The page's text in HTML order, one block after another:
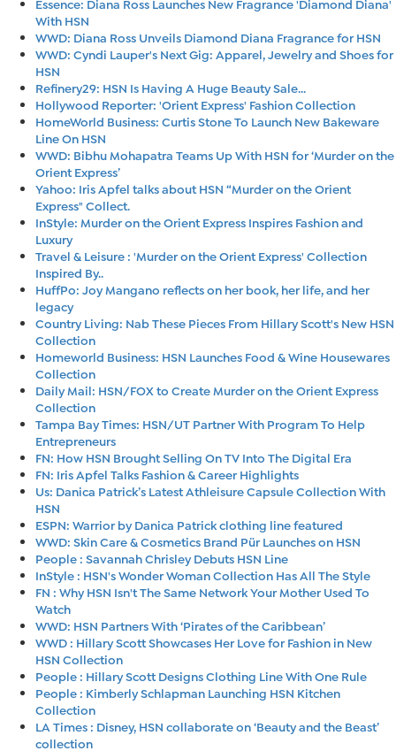
Essence: Diana Ross Launches New Fragrance 'Diamond Diana'
With HSN
WWD: Diana Ross Unveils Diamond Diana Fragrance for HSN
WWD: Cyndi Lauper's Next Gig: Apparel, Jewelry and Shoes for
HSN
Refinery29: HSN Is Having A Huge Beauty Sale...
Hollywood Reporter: 'Orient Express' Fashion Collection
HomeWorld Business: Curtis Stone To Launch New Bakeware
Line On HSN
WWD: Bibhu Mohapatra Teams Up With HSN for ‘Murder on the
Orient Express’
Yahoo: Iris Apfel talks about HSN “Murder on the Orient
Express" Collect.
InStyle: Murder on the Orient Express Inspires Fashion and
Luxury
Travel & Leisure : 'Murder on the Orient Express' Collection
Inspired By..
HuffPo: Joy Mangano reflects on her book, her life, and her
legacy
Country Living: Nab These Pieces From Hillary Scott's New HSN
Collection
Homeworld Business: HSN Launches Food & Wine Housewares
Collection
Daily Mail: HSN/FOX to Create Murder on the Orient Express
Collection
Tampa Bay Times: HSN/UT Partner With Program To Help
Entrepreneurs
FN: How HSN Brought Selling On TV Into The Digital Era
FN: Iris Apfel Talks Fashion & Career Highlights
Us: Danica Patrick’s Latest Athleisure Capsule Collection With
HSN
ESPN: Warrior by Danica Patrick clothing line featured
WWD: Skin Care & Cosmetics Brand Pür Launches on HSN
People : Savannah Chrisley Debuts HSN Line
InStyle : HSN's Wonder Woman Collection Has All The Style
FN : Why HSN Isn't The Same Network Your Mother Used To
Watch
WWD: HSN Partners With ‘Pirates of the Caribbean’
WWD : Hillary Scott Showcases Her Love for Fashion in New
HSN Collection
People : Hillary Scott Designs Clothing Line With One Rule
People : Kimberly Schlapman Launching HSN Kitchen
Collection
LA Times : Disney, HSN collaborate on ‘Beauty and the Beast’
collection